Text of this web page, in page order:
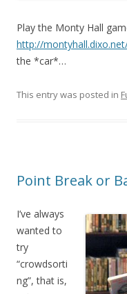
Play the Monty Hall
http://
the *car*…
This entry was posted in
Point Break or
I’ve always
wanted to
try
“crowdsorti
ng”, that is,